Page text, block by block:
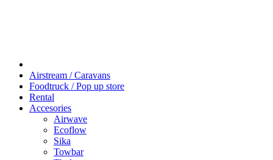
Airstream / Caravans
Foodtruck / Pop up store
Rental
Accesories
Airwave
Ecoflow
Sika
Towbar